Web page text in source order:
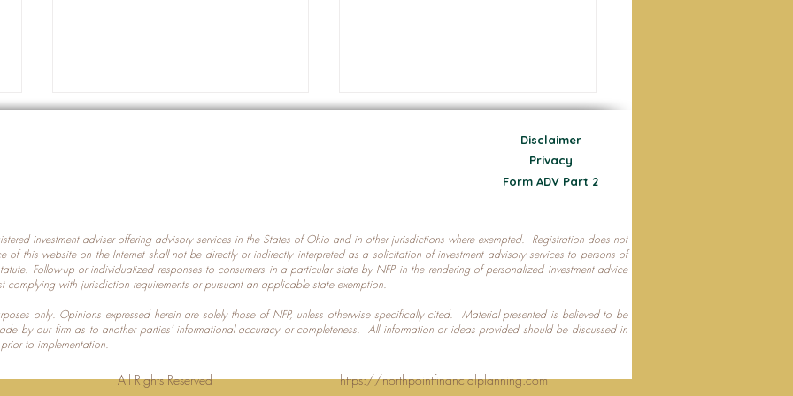
Which U.S. States Have The
Most Data Centers?
Protecting Your Nest Egg
Disclaimer
Privacy
Form ADV Part 2
investment adviser offering advisory services in the States of Ohio and in other jurisdictions where exempted. Registration does not
of this website on the Internet shall not be directly or indirectly interpreted as a solicitation of investment advisory services to persons of
Follow-up or individualized responses to consumers in a particular state by NFP in the rendering of personalized investment advice
with jurisdiction requirements or pursuant an applicable state exemption.
only. Opinions expressed herein are solely those of NFP, unless otherwise specifically cited. Material presented is believed to be
by our firm as to another parties’ informational accuracy or completeness. All information or ideas provided should be discussed in
to implementation.
LLC. All Rights Reservedhttps://northpointfinancialplanning.com